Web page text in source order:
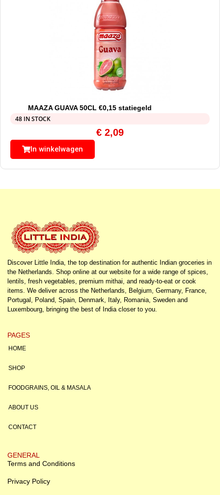
MAAZA GUAVA 50CL €0,15 statiegeld
48 IN STOCK
€ 2,09
In winkelwagen
Discover Little India, the top destination for authentic Indian groceries in
the Netherlands. Shop online at our website for a wide range of spices,
lentils, fresh vegetables, premium mithai, and ready-to-eat or cook
items. We deliver across the Netherlands, Belgium, Germany, France,
Portugal, Poland, Spain, Denmark, Italy, Romania, Sweden and
Luxembourg, bringing the best of India closer to you.
PAGES
HOME
SHOP
FOODGRAINS, OIL & MASALA
ABOUT US
CONTACT
GENERAL
Terms and Conditions
Privacy Policy